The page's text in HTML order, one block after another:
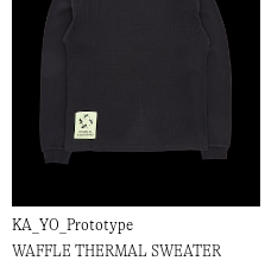
KA_YO_Prototype
WAFFLE THERMAL SWEATER